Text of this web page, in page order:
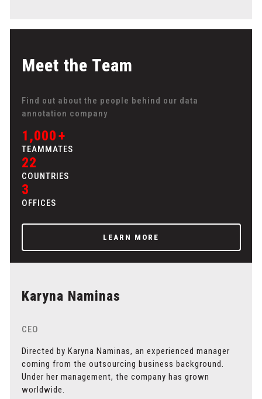
Meet the Team
Find out about the people behind our data
annotation company
1,000
TEAMMATES
22
COUNTRIES
3
OFFICES
LEARN MORE
Karyna Naminas
CEO
Directed by Karyna Naminas, an experienced manager
coming from the outsourcing business background.
Under her management, the company has grown
worldwide.